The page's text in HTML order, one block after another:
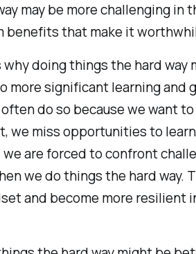
may be more challenging in
benefits that make it
why doing things the hard
more significant learning and
do so because we want
we miss opportunities to
are forced to confront
we do things the hard way.
and become more resilient